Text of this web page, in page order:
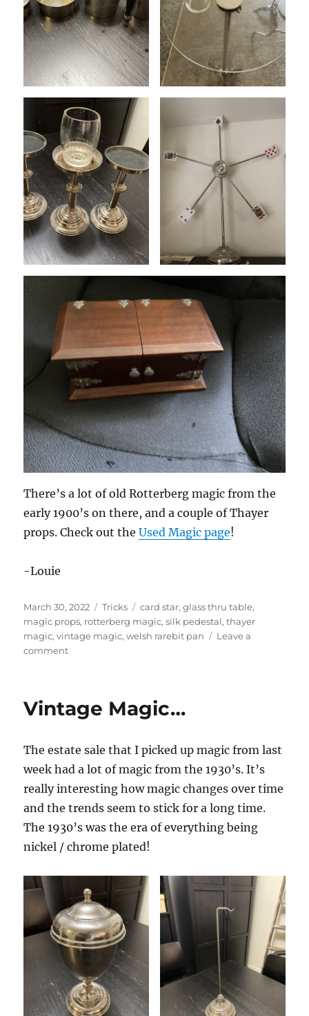
There’s a lot of old Rotterberg magic from the
early 1900’s on there, and a couple of Thayer
props. Check out theUsed Magic page!
-Louie
Posted
on
March 30, 2022 Categories
Tricks Tags
card star,glass thru table,
magic props, rotterberg magic,silk pedestal,thayer
magic,vintage magic,welsh rarebit pan
Leave a
commenton
Sale…
Vintage Magic…
The estate sale that I picked up magic from last
week had a lot of magic from the 1930’s. It’s
really interesting how magic changes over time
and the trends seem to stick for a long time.
The 1930’s was the era of everything being
nickel / chrome plated!